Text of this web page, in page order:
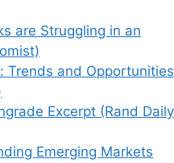
are Struggling in an
Trends and Opportunities
Excerpt (Rand Daily
Emerging Markets